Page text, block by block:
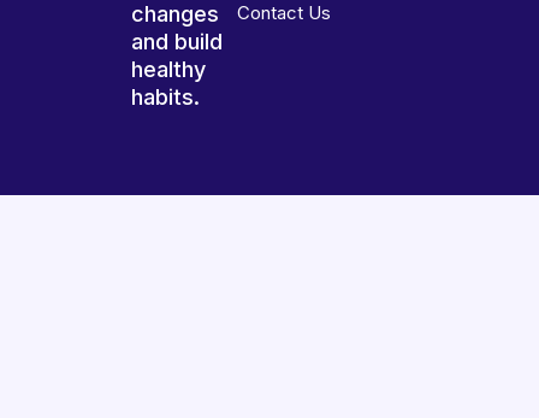
changes
and build
healthy
habits.
Contact Us